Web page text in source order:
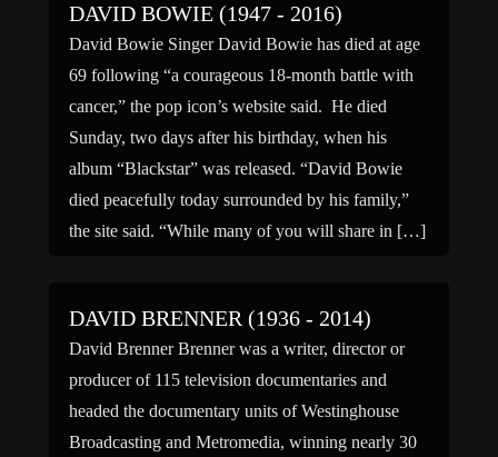
DAVID BOWIE (1947 - 2016)
David Bowie Singer David Bowie has died at age
69 following “a courageous 18-month battle with
cancer,” the pop icon’s website said. He died
Sunday, two days after his birthday, when his
album “Blackstar” was released. “David Bowie
died peacefully today surrounded by his family,”
the site said. “While many of you will share in […]
DAVID BRENNER (1936 - 2014)
David Brenner Brenner was a writer, director or
producer of 115 television documentaries and
headed the documentary units of Westinghouse
Broadcasting and Metromedia, winning nearly 30